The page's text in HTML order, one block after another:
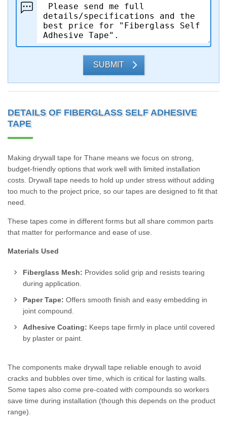
SUBMIT
DETAILS OF FIBERGLASS SELF ADHESIVE
TAPE
Making drywall tape for Thane means we focus on strong,
budget-friendly options that work well with limited installation
costs. Drywall tape needs to hold up under stress without adding
too much to the project price, so our tapes are designed to fit that
need.
These tapes come in different forms but all share common parts
that matter for performance and ease of use.
Materials Used
Fiberglass Mesh: Provides solid grip and resists tearing
during application.
Paper Tape: Offers smooth finish and easy embedding in
joint compound.
Adhesive Coating: Keeps tape firmly in place until covered
by plaster or paint.
The components make drywall tape reliable enough to avoid
cracks and bubbles over time, which is critical for lasting walls.
Some tapes also come pre-coated with compounds so workers
save time during installation (though this depends on the product
range).